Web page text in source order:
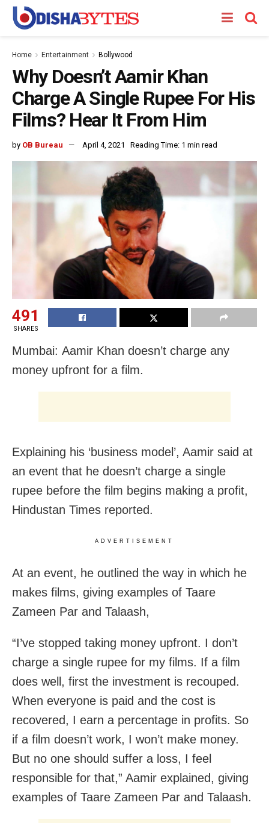
Home Entertainment Bollywood
Why Doesn’t Aamir Khan
Charge A Single Rupee For His
Films? Hear It From Him
by OB Bureau April 4, 2021 Reading Time: 1 min read
491
SHARES
Mumbai: Aamir Khan doesn’t charge any
money upfront for a film.
Explaining his ‘business model’, Aamir said at
an event that he doesn’t charge a single
rupee before the film begins making a profit,
Hindustan Times reported.
ADVERTISEMENT
At an event, he outlined the way in which he
makes films, giving examples of Taare
Zameen Par and Talaash,
“I’ve stopped taking money upfront. I don’t
charge a single rupee for my films. If a film
does well, first the investment is recouped.
When everyone is paid and the cost is
recovered, I earn a percentage in profits. So
if a film doesn’t work, I won’t make money.
But no one should suffer a loss, I feel
responsible for that,” Aamir explained, giving
examples of Taare Zameen Par and Talaash.